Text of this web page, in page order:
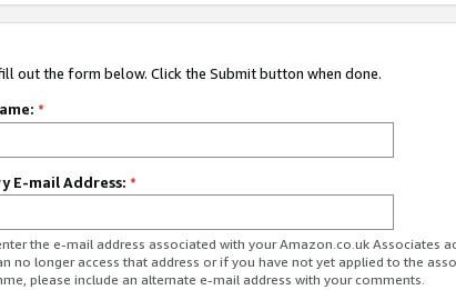
out the form below. Click the Submit button when done.
*
E-mail Address: *
the e-mail address associated with your Amazon.co.uk Associates
no longer access that address or if you have not yet applied to the
please include an alternate e-mail address with your comments.